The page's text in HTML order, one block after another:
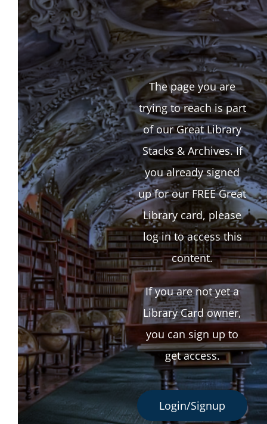
The page you are
trying to reach is part
of our Great Library
Stacks & Archives. If
you already signed
up for our FREE Great
Library card, please
log in to access this
content.
If you are not yet a
Library Card owner,
you can sign up to
get access.
Login/Signup